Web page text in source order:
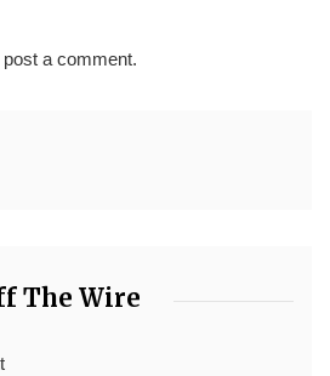
post a comment.
The Wire